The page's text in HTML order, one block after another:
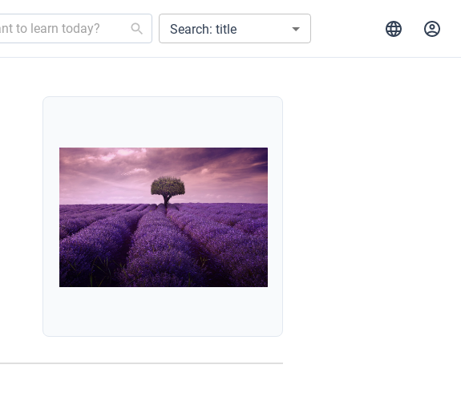
Search: title